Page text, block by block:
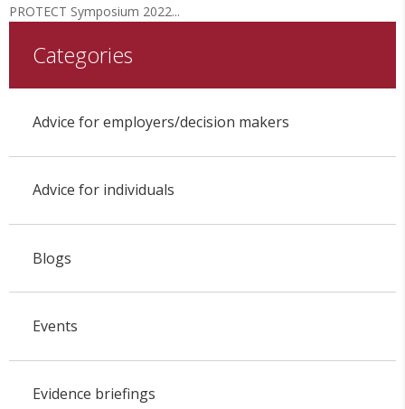
PROTECT Symposium 2022...
Categories
Advice for employers/decision makers
Advice for individuals
Blogs
Events
Evidence briefings